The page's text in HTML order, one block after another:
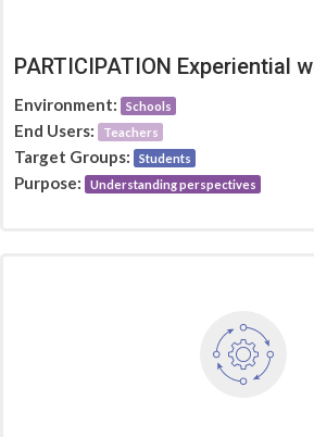
PARTICIPATION Experiential
Environment: Schools
End Users: Teachers
Target Groups: Students
Purpose: Understanding perspectives